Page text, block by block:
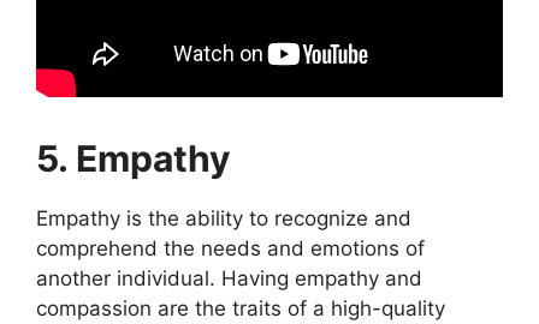
5. Empathy
Empathy is the ability to recognize and
comprehend the needs and emotions of
another individual. Having empathy and
compassion are the traits of a high-quality